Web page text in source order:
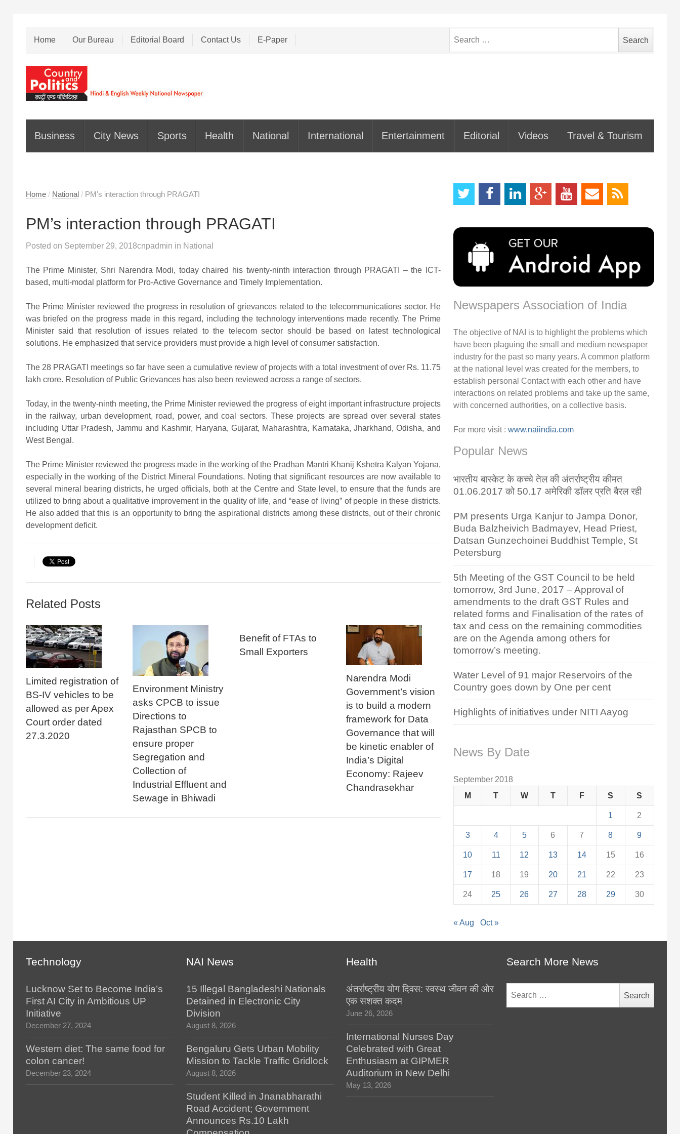
Home Our Bureau Editorial Board Contact Us E-Paper
for:
Business City News Sports Health National International Entertainment Editorial Videos Travel & Tourism
Home / National / PM’s interaction through PRAGATI
PM’s interaction through PRAGATI
Posted on September 29, 2018cnpadmin in National
The Prime Minister, Shri Narendra Modi, today chaired his twenty-ninth interaction through PRAGATI – the ICT-
based, multi-modal platform for Pro-Active Governance and Timely Implementation.
The Prime Minister reviewed the progress in resolution of grievances related to the telecommunications sector. He
was briefed on the progress made in this regard, including the technology interventions made recently. The Prime
Minister said that resolution of issues related to the telecom sector should be based on latest technological
solutions. He emphasized that service providers must provide a high level of consumer satisfaction.
The 28 PRAGATI meetings so far have seen a cumulative review of projects with a total investment of over Rs. 11.75
lakh crore. Resolution of Public Grievances has also been reviewed across a range of sectors.
Today, in the twenty-ninth meeting, the Prime Minister reviewed the progress of eight important infrastructure projects
in the railway, urban development, road, power, and coal sectors. These projects are spread over several states
including Uttar Pradesh, Jammu and Kashmir, Haryana, Gujarat, Maharashtra, Karnataka, Jharkhand, Odisha, and
West Bengal.
The Prime Minister reviewed the progress made in the working of the Pradhan Mantri Khanij Kshetra Kalyan Yojana,
especially in the working of the District Mineral Foundations. Noting that significant resources are now available to
several mineral bearing districts, he urged officials, both at the Centre and State level, to ensure that the funds are
utilized to bring about a qualitative improvement in the quality of life, and “ease of living” of people in these districts.
He also added that this is an opportunity to bring the aspirational districts among these districts, out of their chronic
development deficit.
Related Posts
Limited registration of
BS-IV vehicles to be
allowed as per Apex
Court order dated
27.3.2020
Environment Ministry
asks CPCB to issue
Directions to
Rajasthan SPCB to
ensure proper
Segregation and
Collection of
Industrial Effluent and
Sewage in Bhiwadi
Benefit of FTAs to
Small Exporters
Narendra Modi
Government’s vision
is to build a modern
framework for Data
Governance that will
be kinetic enabler of
India’s Digital
Economy: Rajeev
Chandrasekhar
Newspapers Association of India
The objective of NAI is to highlight the problems which
have been plaguing the small and medium newspaper
industry for the past so many years. A common platform
at the national level was created for the members, to
establish personal Contact with each other and have
interactions on related problems and take up the same,
with concerned authorities, on a collective basis.
For more visit : www.naiindia.com
Popular News
भारतीय बास्केट के कच्चे तेल की अंतर्राष्ट्रीय कीमत
01.06.2017 को 50.17 अमेरिकी डॉलर प्रति बैरल रही
PM presents Urga Kanjur to Jampa Donor,
Buda Balzheivich Badmayev, Head Priest,
Datsan Gunzechoinei Buddhist Temple, St
Petersburg
5th Meeting of the GST Council to be held
tomorrow, 3rd June, 2017 – Approval of
amendments to the draft GST Rules and
related forms and Finalisation of the rates of
tax and cess on the remaining commodities
are on the Agenda among others for
tomorrow’s meeting.
Water Level of 91 major Reservoirs of the
Country goes down by One per cent
Highlights of initiatives under NITI Aayog
News By Date
September 2018
M
T W T F S S
1 2
3 4 5 6 7 8 9
10 11 12 13 14 15 16
17 18 19 20 21 22 23
24 25 26 27 28 29 30
« Aug Oct »
Technology
Lucknow Set to Become India’s
First AI City in Ambitious UP
Initiative
December 27, 2024
Western diet: The same food for
colon cancer!
December 23, 2024
NAI News
15 Illegal Bangladeshi Nationals
Detained in Electronic City
Division
August 8, 2026
Bengaluru Gets Urban Mobility
Mission to Tackle Traffic Gridlock
August 8, 2026
Student Killed in Jnanabharathi
Road Accident; Government
Announces Rs.10 Lakh
Health
अंतर्राष्ट्रीय योग दिवस: स्वस्थ जीवन की ओर
एक सशक्त कदम
June 26, 2026
International Nurses Day
Celebrated with Great
Enthusiasm at GIPMER
Auditorium in New Delhi
May 13, 2026
Search More News
for: